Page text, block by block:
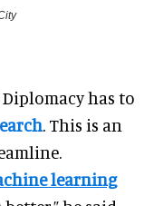
has to
. This is an
learning